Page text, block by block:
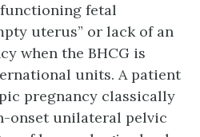
fetal
uterus” or lack of an
when the BHCG is
units. A patient
pregnancy classically
onset unilateral pelvic